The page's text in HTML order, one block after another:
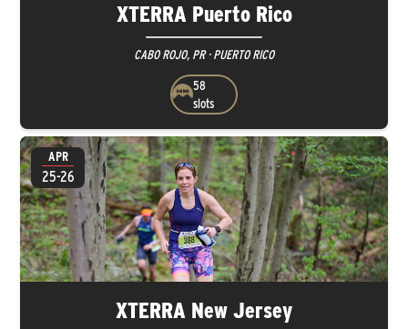
XTERRA Puerto Rico
CABO ROJO, PR · PUERTO RICO
58
slots
XTERRA New Jersey
APR
25-26